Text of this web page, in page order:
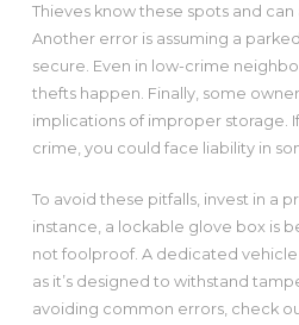
Thieves know these spots and
Another error is assuming a parked
secure. Even in low-crime
thefts happen. Finally, some
implications of improper storage.
crime, you could face liability in
To avoid these pitfalls, invest in a
instance, a lockable glove box is
not foolproof. A dedicated vehicle
as it’s designed to withstand
avoiding common errors, check